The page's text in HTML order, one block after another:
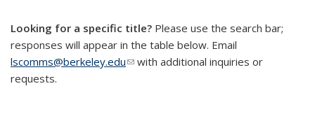
Looking for a specific title? Please use the search bar;
responses will appear in the table below. Email
lscomms@berkeley.edu(link sends e-mail)
with additional inquiries or
requests.